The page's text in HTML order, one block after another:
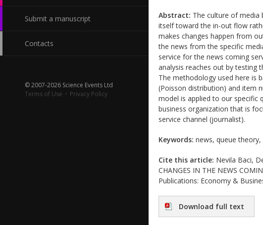
Submit a manuscript
Contacts
© 2007-2026 Science Events Ltd
Terms of Use · Privacy Policy
Abstract: The culture of media
itself toward the in-out flow
makes changes happen from
the news from the specific
service for the news coming
analysis reaches out by testing
The methodology used here is
(Poisson distribution) and item
model is applied to our specific
business organization that is
service channel (journalist).
Keywords: news, queue
Cite this article: Nevila Baci,
CHANGES IN THE NEWS
Publications: Economy &
Download full text